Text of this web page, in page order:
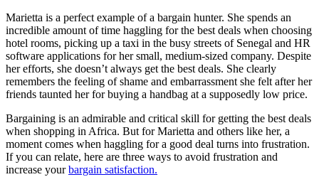
Marietta is a perfect example of a bargain hunter. She spends an
incredible amount of time haggling for the best deals when choosing
hotel rooms, picking up a taxi in the busy streets of Senegal and HR
software applications for her small, medium-sized company. Despite
her efforts, she doesn’t always get the best deals. She clearly
remembers the feeling of shame and embarrassment she felt after her
friends taunted her for buying a handbag at a supposedly low price.
Bargaining is an admirable and critical skill for getting the best deals
when shopping in Africa. But for Marietta and others like her, a
moment comes when haggling for a good deal turns into frustration.
If you can relate, here are three ways to avoid frustration and
increase yourbargain satisfaction.